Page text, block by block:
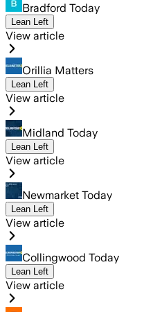
Bradford Today
Lean Left
View article
Orillia Matters
Lean Left
View article
Midland Today
Lean Left
View article
Newmarket Today
Lean Left
View article
Collingwood Today
Lean Left
View article